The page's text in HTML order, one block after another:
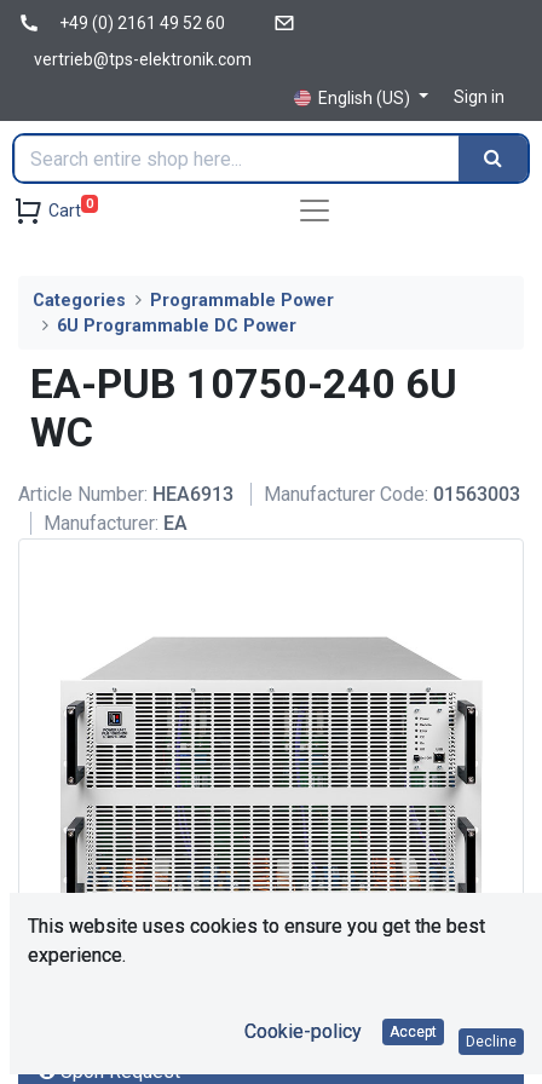
+49 (0) 2161 49 52 60
vertrieb@tps-elektronik.com
English (US)
Sign in
Cart 0
Categories
Programmable Power
6U Programmable DC Power
EA-PUB 10750-240 6U
WC
Article Number: HEA6913 Manufacturer Code: 01563003
Manufacturer: EA
Upon Request
This website uses cookies to ensure you get the best
experience.
Cookie-policy Accept
Decline